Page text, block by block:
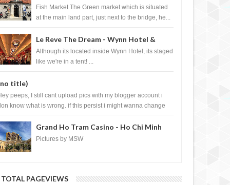
Croatia
Fish Market The Green market which is situated
at the main land part, just next to the bridge, he...
Le Reve The Dream - Wynn Hotel &
Casino, Las Vegas
Although its located inside Wynn Hotel, its staged
like we're in a tent! ...
title)
peeps, I still cant upload pics with my blogger account i
know what is wrong. if this persist i might wanna change
Grand Ho Tram Casino - Ho Chi Minh
City, Vietnam
Pictures by MSW
TOTAL PAGEVIEWS